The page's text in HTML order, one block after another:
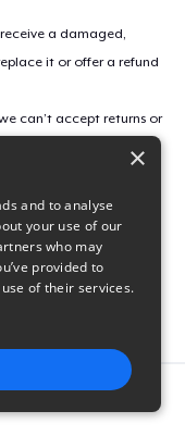
a damaged,
it or offer a refund
can’t accept returns or
change your mind.
×
and to analyse
your use of our
who may
provided to
of their services.